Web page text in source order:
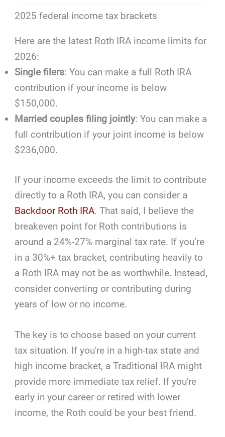
2025 federal income tax brackets
Here are the latest Roth IRA income limits for
2026:
Single filers: You can make a full Roth IRA
contribution if your income is below
$150,000.
Married couples filing jointly: You can make a
full contribution if your joint income is below
$236,000.
If your income exceeds the limit to contribute
directly to a Roth IRA, you can consider a
Backdoor Roth IRA. That said, I believe the
breakeven point for Roth contributions is
around a 24%-27% marginal tax rate. If you’re
in a 30%+ tax bracket, contributing heavily to
a Roth IRA may not be as worthwhile. Instead,
consider converting or contributing during
years of low or no income.
The key is to choose based on your current
tax situation. If you're in a high-tax state and
high income bracket, a Traditional IRA might
provide more immediate tax relief. If you're
early in your career or retired with lower
income, the Roth could be your best friend.